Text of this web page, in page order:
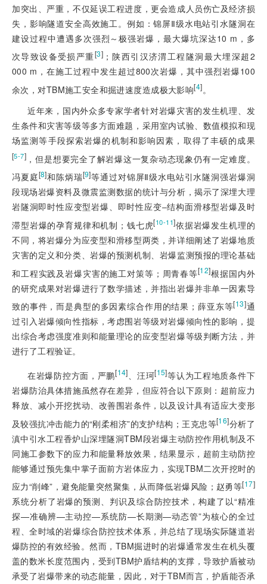
加突出、严重，不仅延误工程进度，更会造成人员伤亡及经济损
失，影响隧道安全高效施工。例如：锦屏Ⅱ级水电站引水隧洞在
建设过程中遭遇多次强烈～极强岩爆，最大爆坑深达10 m，多
次导致设备受损严重[3]；陕西引汉济渭工程隧洞最大埋深超2
000 m，在施工过程中发生超过800次岩爆，其中强烈岩爆100
余次，对TBM施工安全和掘进速度造成极大影响[4]。
近年来，国内外众多专家学者针对岩爆灾害的发生机理、发
生条件和灾害等级等多方面难题，采用室内试验、数值模拟和现
场监测等手段探索岩爆的机制和影响因素，取得了丰硕的成果
[5-7] ，但是想要完全了解岩爆这一复杂动态现象仍有一定难度。
冯夏庭[8]和陈炳瑞[9]等通过对锦屏Ⅱ级水电站引水隧洞强岩爆洞
段现场岩爆资料及微震监测数据的统计与分析，揭示了深埋大理
岩隧洞即时性应变型岩爆、即时性应变‒结构面滑移型岩爆及时
滞型岩爆的孕育规律和机制；钱七虎[10-11]依据岩爆发生机理的
不同，将岩爆分为应变型和滑移型两类，并详细阐述了岩爆地质
灾害的定义和分类、岩爆的预测机制、岩爆监测预报的理论基础
和工程实践及岩爆灾害的施工对策等；周青春等[12]根据国内外
的研究成果对岩爆进行了数学描述，并指出岩爆并非单一因素导
致的事件，而是典型的多因素综合作用的结果；薛亚东等[13]通
过引入岩爆倾向性指标，考虑围岩等级对岩爆倾向性的影响，提
出综合考虑强度准则和能量理论的应变型岩爆等级判断方法，并
进行了工程验证。
在岩爆防控方面，严鹏[14] 、汪珂[15]等认为工程地质条件下
岩爆防治具体措施虽然存在差异，但应符合以下原则：超前应力
释放、减小开挖扰动、改善围岩条件，以及设计具有适应大变形
及较强抗冲击能力的“刚柔相济”的支护结构；王克忠等[16]分析了
滇中引水工程香炉山深埋隧洞TBM段岩爆主动防控作用机制及不
同施工参数下的应力和能量释放效果，结果显示，超前主动防控
能够通过预先集中掌子面前方岩体应力，实现TBM二次开挖时的
应力“削峰”，避免能量突然聚集，从而降低岩爆风险；赵勇等[17]
系统分析了岩爆的预测、判识及综合防控技术，构建了以“精准
探—准确辨—主动控—系统防—长期测—动态管”为核心的全过
程、全时域的岩爆综合防控技术体系，并总结了现场实际隧道岩
爆防控的有效经验。然而，TBM掘进时的岩爆通常发生在机头覆
盖的数米长度范围内，受到TBM护盾结构的支撑，导致护盾被动
承受了岩爆带来的动态能量，因此，对于TBM而言，护盾能否承